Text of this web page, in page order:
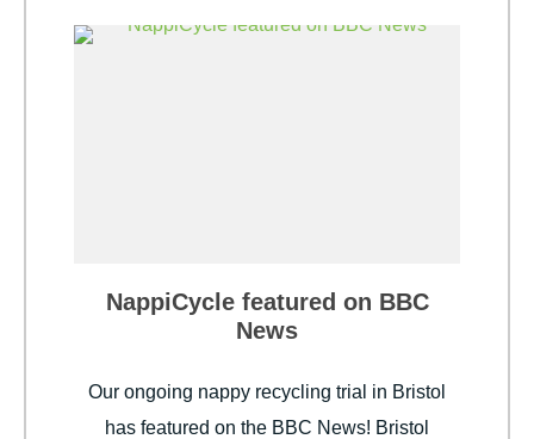
NappiCycle featured on BBC
News
Our ongoing nappy recycling trial in Bristol
has featured on the BBC News! Bristol